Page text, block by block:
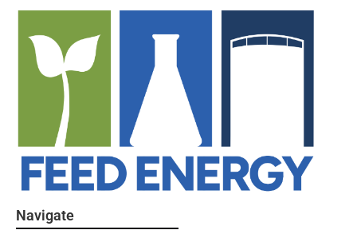
Navigate